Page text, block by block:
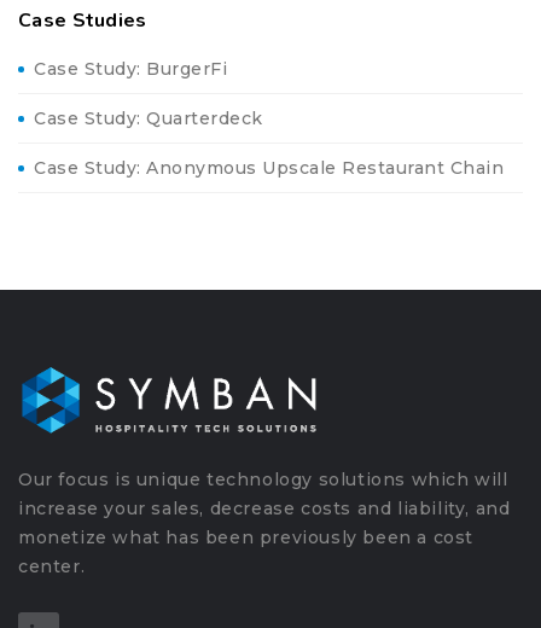
Case Studies
Case Study: BurgerFi
Case Study: Quarterdeck
Case Study: Anonymous Upscale Restaurant Chain
Our focus is unique technology solutions which will
increase your sales, decrease costs and liability, and
monetize what has been previously been a cost
center.